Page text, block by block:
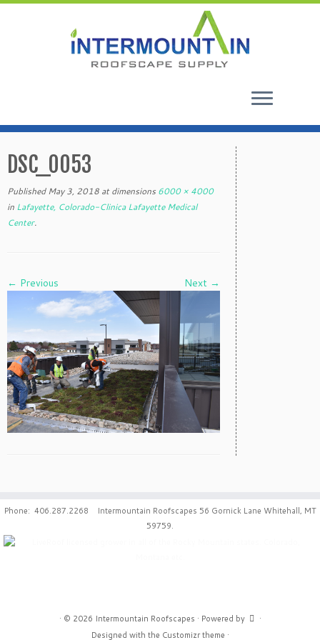
to
content
DSC_0053
Published May 3, 2018 at dimensions 6000 × 4000
in Lafayette, Colorado-Clinica Lafayette Medical
Center.
← Previous Next →
Phone: 406.287.2268 Intermountain Roofscapes 56 Gornick Lane Whitehall, MT
59759.
· © 2026 Intermountain Roofscapes · Powered by
·
Designed with the Customizr theme ·